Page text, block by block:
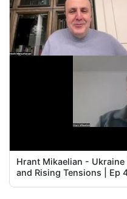
Hrant Mikaelian - Ukraine
and Rising Tensions | Ep